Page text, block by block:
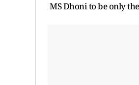
MS Dhoni to be only